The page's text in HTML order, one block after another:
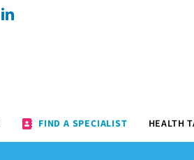
LinkedIn
FIND A SPECIALIST HEALTH